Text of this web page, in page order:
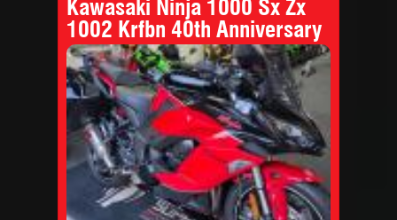
Kawasaki Ninja 1000 Sx Zx
1002 Krfbn 40th Anniversary